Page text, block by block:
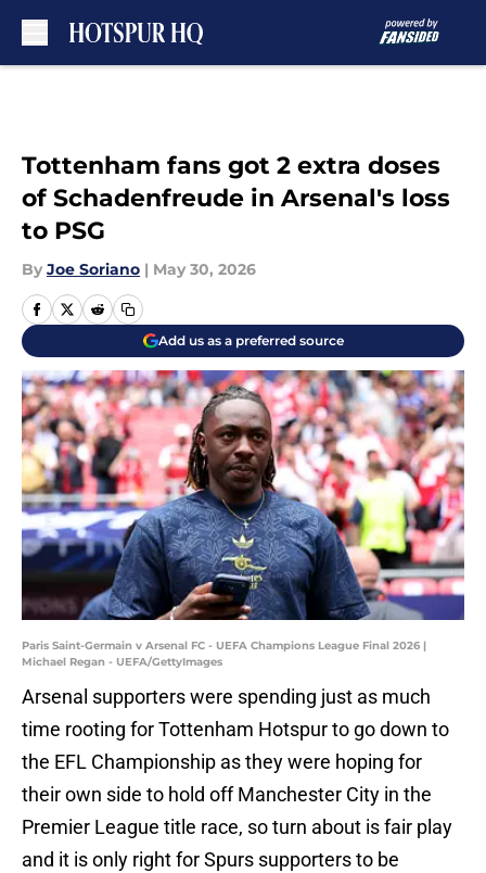
Tottenham fans got 2 extra doses
of Schadenfreude in Arsenal's loss
to PSG
By Joe Soriano | May 30, 2026
Add us as a preferred source
Paris Saint-Germain v Arsenal FC - UEFA Champions League Final 2026 |
Michael Regan - UEFA/GettyImages
Arsenal supporters were spending just as much
time rooting for Tottenham Hotspur to go down to
the EFL Championship as they were hoping for
their own side to hold off Manchester City in the
Premier League title race, so turn about is fair play
and it is only right for Spurs supporters to be